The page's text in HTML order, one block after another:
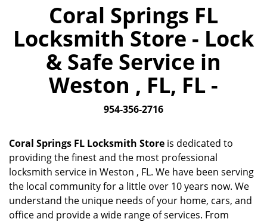
e
n
Coral Springs FL
Locksmith Store - Lock
& Safe Service in
Weston , FL, FL -
954-356-2716
Coral Springs FL Locksmith Store is dedicated to
providing the finest and the most professional
locksmith service in Weston , FL. We have been serving
the local community for a little over 10 years now. We
understand the unique needs of your home, cars, and
office and provide a wide range of services. From